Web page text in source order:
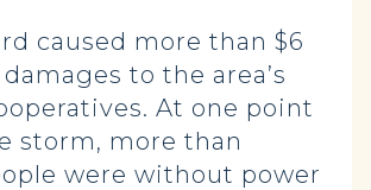
caused more than $6
to the area’s
At one point
storm, more than
were without power